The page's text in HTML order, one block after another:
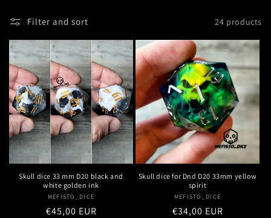
t
i
o
n
:
Filter and sort 24 products
Skull dice 33 mm D20 black and
white golden ink
Vendor:
MEFISTO_DICE
Regular
€45,00 EUR
Skull dice for Dnd D20 33mm yellow
spirit
Vendor:
MEFISTO_DICE
Regular
€34,00 EUR